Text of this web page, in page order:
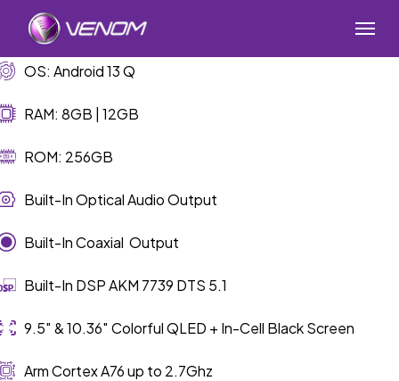
content
Menu
OS: Android 13 Q
RAM: 8GB | 12GB
ROM: 256GB
Built-In Optical Audio Output
Built-In Coaxial Output
Built-In DSP AKM 7739 DTS 5.1
9.5″ & 10.36″ Colorful QLED + In-Cell Black Screen
Arm Cortex A76 up to 2.7Ghz